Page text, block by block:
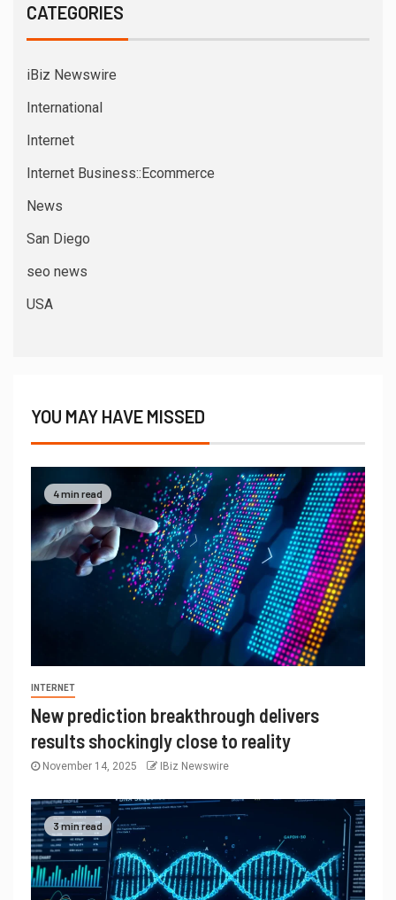
CATEGORIES
iBiz Newswire
International
Internet
Internet Business::Ecommerce
News
San Diego
seo news
USA
YOU MAY HAVE MISSED
4 min read
INTERNET
New prediction breakthrough delivers
results shockingly close to reality
November 14, 2025 IBiz Newswire
3 min read